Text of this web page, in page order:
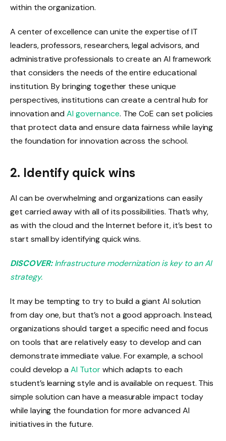
within the organization.
A center of excellence can unite the expertise of IT
leaders, professors, researchers, legal advisors, and
administrative professionals to create an AI framework
that considers the needs of the entire educational
institution. By bringing together these unique
perspectives, institutions can create a central hub for
innovation andAI governance. The CoE can set policies
that protect data and ensure data fairness while laying
the foundation for innovation across the school.
2. Identify quick wins
AI can be overwhelming and organizations can easily
get carried away with all of its possibilities. That’s why,
as with the cloud and the Internet before it, it’s best to
start small by identifying quick wins.
DISCOVER:Infrastructure modernization is key to an AI
strategy.
It may be tempting to try to build a giant AI solution
from day one, but that’s not a good approach. Instead,
organizations should target a specific need and focus
on tools that are relatively easy to develop and can
demonstrate immediate value. For example, a school
could develop aAI Tutorwhich adapts to each
student’s learning style and is available on request. This
simple solution can have a measurable impact today
while laying the foundation for more advanced AI
initiatives in the future.